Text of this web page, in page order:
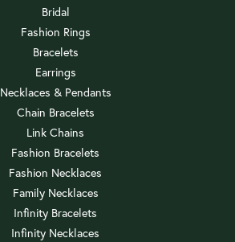
Bridal
Fashion Rings
Bracelets
Earrings
Necklaces & Pendants
Chain Bracelets
Link Chains
Fashion Bracelets
Fashion Necklaces
Family Necklaces
Infinity Bracelets
Infinity Necklaces